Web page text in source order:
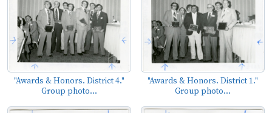
"Awards & Honors. District 4."
Group photo...
"Awards & Honors. District 1."
Group photo...